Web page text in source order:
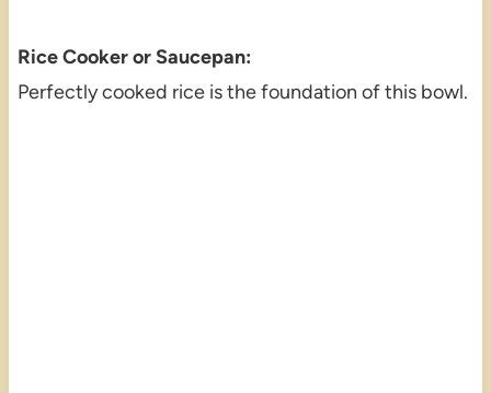
Rice Cooker or Saucepan:
Perfectly cooked rice is the foundation of this bowl.